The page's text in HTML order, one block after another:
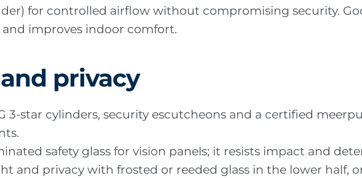
for controlled airflow without compromising security.
and improves indoor comfort.
privacy
3-star cylinders, security escutcheons and a certified
safety glass for vision panels; it resists impact and
and privacy with frosted or reeded glass in the lower half,